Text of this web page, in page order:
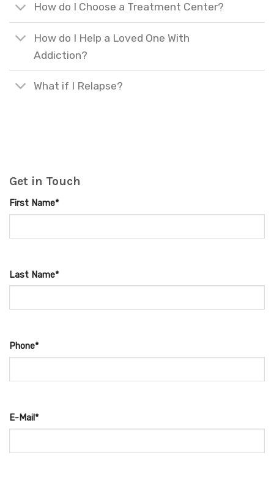
How do I Choose a Treatment Center?
How do I Help a Loved One With
Addiction?
What if I Relapse?
Get in Touch
First Name*
Last Name*
Phone*
E-Mail*